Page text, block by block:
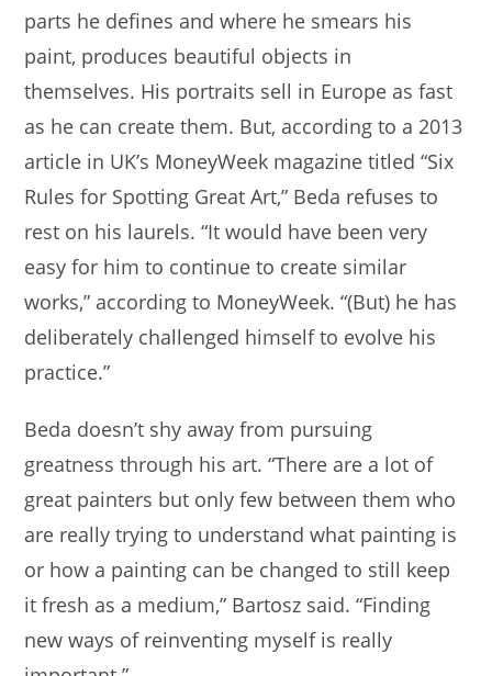
parts he defines and where he smears his
paint, produces beautiful objects in
themselves. His portraits sell in Europe as fast
as he can create them. But, according to a 2013
article in UK’s MoneyWeek magazine titled “Six
Rules for Spotting Great Art,” Beda refuses to
rest on his laurels. “It would have been very
easy for him to continue to create similar
works,” according to MoneyWeek. “(But) he has
deliberately challenged himself to evolve his
practice.”
Beda doesn’t shy away from pursuing
greatness through his art. “There are a lot of
great painters but only few between them who
are really trying to understand what painting is
or how a painting can be changed to still keep
it fresh as a medium,” Bartosz said. “Finding
new ways of reinventing myself is really